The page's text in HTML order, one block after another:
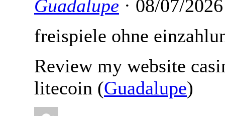
Guadalupe · 08/07/
freispiele ohne
Review my website
litecoin (Guadalupe)